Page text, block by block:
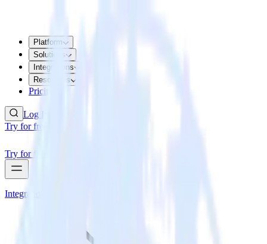
Platform
Solutions
Integrations
Resources
Pricing
Log In
Try for free
Try for free
Integrations